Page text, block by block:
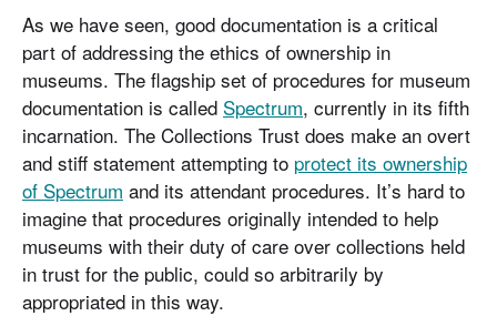
As we have seen, good documentation is a critical
part of addressing the ethics of ownership in
museums. The flagship set of procedures for museum
documentation is called Spectrum, currently in its fifth
incarnation. The Collections Trust does make an overt
and stiff statement attempting to protect its ownership
of Spectrum and its attendant procedures. It’s hard to
imagine that procedures originally intended to help
museums with their duty of care over collections held
in trust for the public, could so arbitrarily by
appropriated in this way.